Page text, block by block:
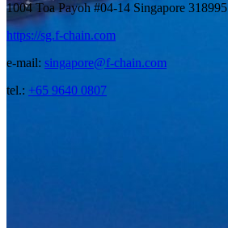
1004 Toa Payoh #04-14 Singapore 318995
https://sg.f-chain.com
e-mail: singapore@f-chain.com
tel.: +65 9640 0807